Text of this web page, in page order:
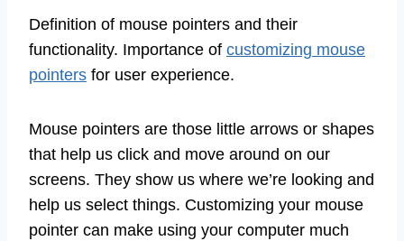
Definition of mouse pointers and their
functionality. Importance of customizing mouse
pointers for user experience.
Mouse pointers are those little arrows or shapes
that help us click and move around on our
screens. They show us where we’re looking and
help us select things. Customizing your mouse
pointer can make using your computer much